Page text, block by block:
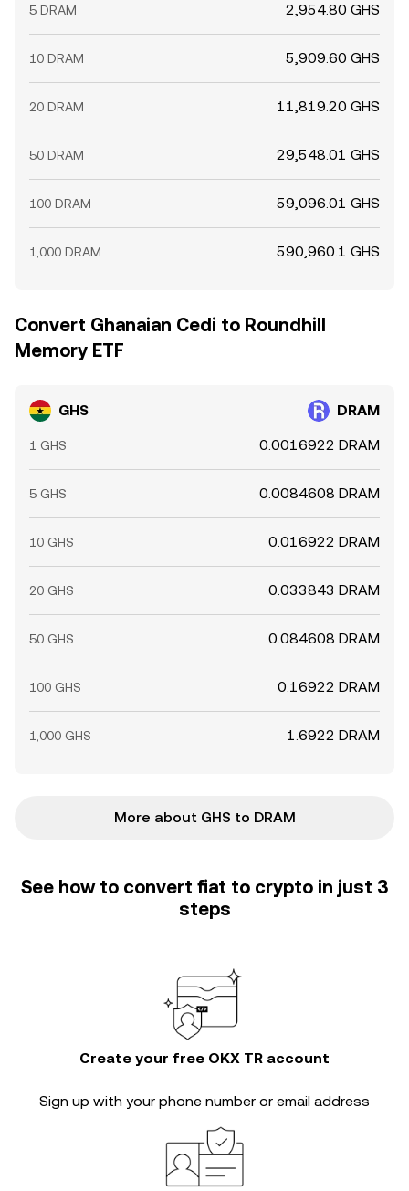
5 DRAM 2,954.80 GHS
10 DRAM 5,909.60 GHS
20 DRAM 11,819.20 GHS
50 DRAM 29,548.01 GHS
100 DRAM 59,096.01 GHS
1,000 DRAM 590,960.1 GHS
Convert Ghanaian Cedi to Roundhill
Memory ETF
GHS DRAM
1 GHS 0.0016922 DRAM
5 GHS 0.0084608 DRAM
10 GHS 0.016922 DRAM
20 GHS 0.033843 DRAM
50 GHS 0.084608 DRAM
100 GHS 0.16922 DRAM
1,000 GHS 1.6922 DRAM
More about GHS to DRAM
See how to convert fiat to crypto in just 3
steps
Create your free OKX TR account
Sign up with your phone number or email address